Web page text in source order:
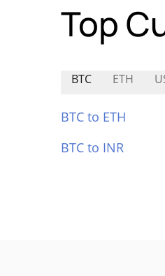
Top
BTC ETH
BTC to ETH
BTC to INR